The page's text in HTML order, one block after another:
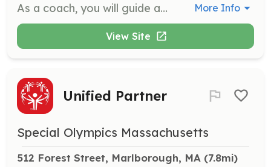
As a coach, you will guide athletes in developing their sports skills and serve as a mentor and friend. Your role is crucial in fostering a supportive environment where athletes can thrive and build confidence. More Info
View Site
Unified Partner
Special Olympics Massachusetts
512 Forest Street, Marlborough, MA (7.8mi)